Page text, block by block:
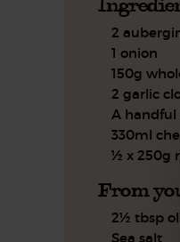
2
1 onion
150g
2 garlic
A handful
330ml
½ x 250g
From
2½ tbsp
Sea salt